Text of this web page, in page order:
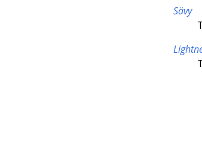
Sävy